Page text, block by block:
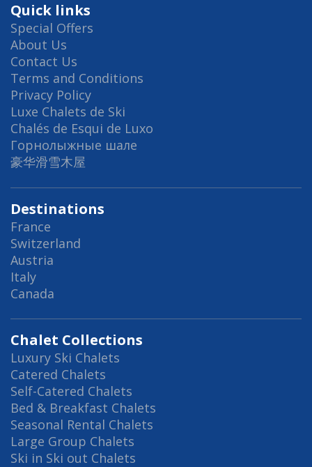
Quick links
Special Offers
About Us
Contact Us
Terms and Conditions
Privacy Policy
Luxe Chalets de Ski
Chalés de Esqui de Luxo
Горнолыжные шале
豪华滑雪木屋
Destinations
France
Switzerland
Austria
Italy
Canada
Chalet Collections
Luxury Ski Chalets
Catered Chalets
Self-Catered Chalets
Bed & Breakfast Chalets
Seasonal Rental Chalets
Large Group Chalets
Ski in Ski out Chalets